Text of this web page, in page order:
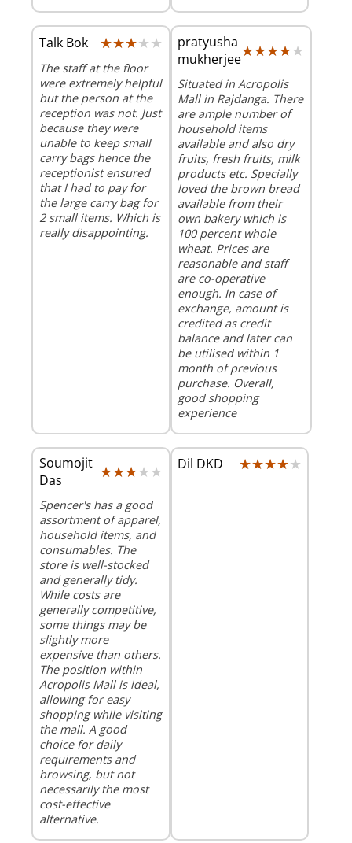
Talk Bok ★★★★★
★★★★★
The staff at the floor
were extremely helpful
but the person at the
reception was not. Just
because they were
unable to keep small
carry bags hence the
receptionist ensured
that I had to pay for
the large carry bag for
2 small items. Which is
really disappointing.
pratyusha
mukherjee★★★★★
★★★★★
Situated in Acropolis
Mall in Rajdanga. There
are ample number of
household items
available and also dry
fruits, fresh fruits, milk
products etc. Specially
loved the brown bread
available from their
own bakery which is
100 percent whole
wheat. Prices are
reasonable and staff
are co-operative
enough. In case of
exchange, amount is
credited as credit
balance and later can
be utilised within 1
month of previous
purchase. Overall,
good shopping
experience
Soumojit
Das
★★★★★
★★★★★
Spencer's has a good
assortment of apparel,
household items, and
consumables. The
store is well-stocked
and generally tidy.
While costs are
generally competitive,
some things may be
slightly more
expensive than others.
The position within
Acropolis Mall is ideal,
allowing for easy
shopping while visiting
the mall. A good
choice for daily
requirements and
browsing, but not
necessarily the most
cost-effective
alternative.
Dil DKD ★★★★★
★★★★★